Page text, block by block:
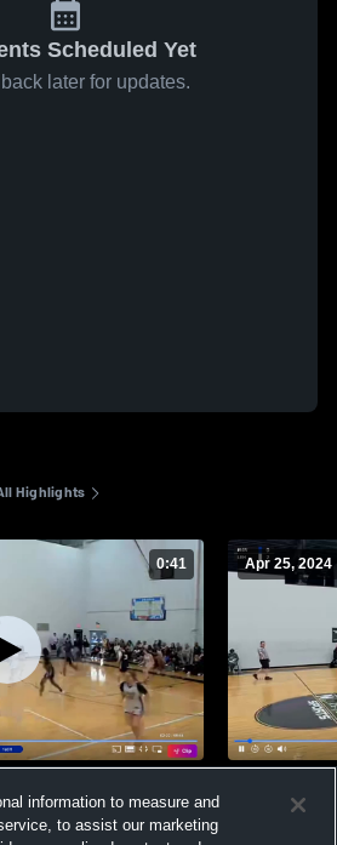
Scheduled Yet
later for updates.
Highlights
0:41 Apr 25, 2024
information to measure and
to assist our marketing